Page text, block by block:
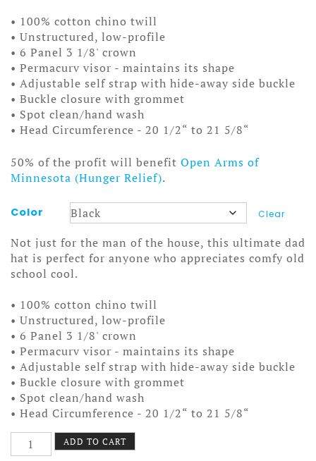
• 100% cotton chino twill
• Unstructured, low-profile
• 6 Panel 3 1/8' crown
• Permacurv visor - maintains its shape
• Adjustable self strap with hide-away side buckle
• Buckle closure with grommet
• Spot clean/hand wash
• Head Circumference - 20 1/2“ to 21 5/8“
50% of the profit will benefit Open Arms of
Minnesota (Hunger Relief).
Color Clear
Not just for the man of the house, this ultimate dad
hat is perfect for anyone who appreciates comfy old
school cool.
• 100% cotton chino twill
• Unstructured, low-profile
• 6 Panel 3 1/8' crown
• Permacurv visor - maintains its shape
• Adjustable self strap with hide-away side buckle
• Buckle closure with grommet
• Spot clean/hand wash
• Head Circumference - 20 1/2“ to 21 5/8“
Country
Wheel
ADD TO CART